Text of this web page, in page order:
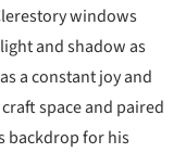
windows
and shadow as
a constant joy and
space and paired
backdrop for his